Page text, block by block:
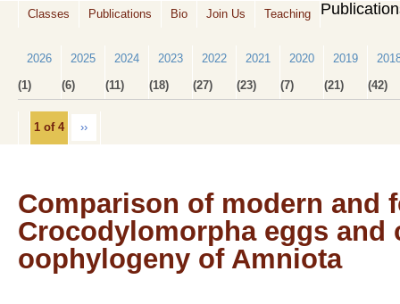
Classes Publications Bio Join Us Teaching
2026
(1)
2025
(6)
2024
(11)
2023
(18)
2022
(27)
2021
(23)
2020
(7)
2019
(21)
(42)
1 of 4 ››
Comparison of modern and
Crocodylomorpha eggs
oophylogeny of Amniota